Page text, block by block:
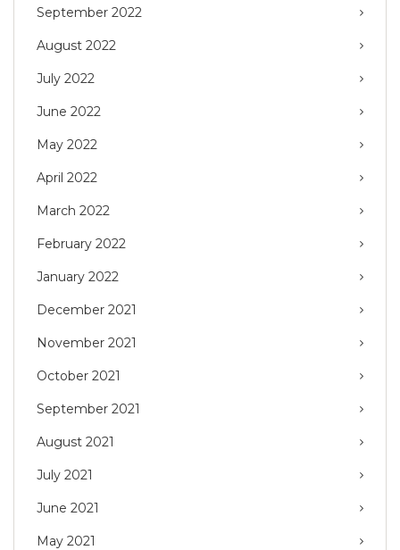
September 2022
August 2022
July 2022
June 2022
May 2022
April 2022
March 2022
February 2022
January 2022
December 2021
November 2021
October 2021
September 2021
August 2021
July 2021
June 2021
May 2021